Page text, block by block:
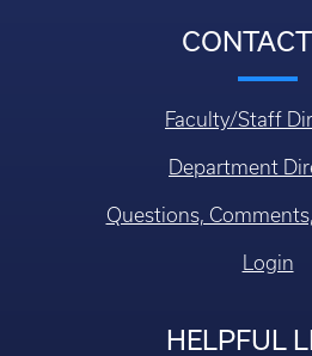
Faculty/Staff
Department
Questions,
Login
HELPFUL